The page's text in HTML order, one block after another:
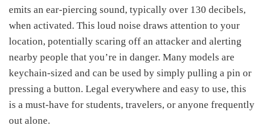
emits an ear-piercing sound, typically over 130 decibels,
when activated. This loud noise draws attention to your
location, potentially scaring off an attacker and alerting
nearby people that you’re in danger. Many models are
keychain-sized and can be used by simply pulling a pin or
pressing a button. Legal everywhere and easy to use, this
is a must-have for students, travelers, or anyone frequently
out alone.